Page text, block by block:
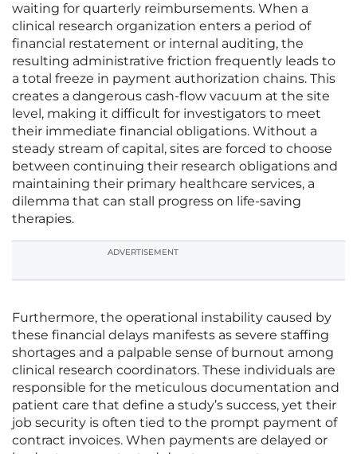
waiting for quarterly reimbursements. When a
clinical research organization enters a period of
financial restatement or internal auditing, the
resulting administrative friction frequently leads to
a total freeze in payment authorization chains. This
creates a dangerous cash-flow vacuum at the site
level, making it difficult for investigators to meet
their immediate financial obligations. Without a
steady stream of capital, sites are forced to choose
between continuing their research obligations and
maintaining their primary healthcare services, a
dilemma that can stall progress on life-saving
therapies.
ADVERTISEMENT
Furthermore, the operational instability caused by
these financial delays manifests as severe staffing
shortages and a palpable sense of burnout among
clinical research coordinators. These individuals are
responsible for the meticulous documentation and
patient care that define a study’s success, yet their
job security is often tied to the prompt payment of
contract invoices. When payments are delayed or